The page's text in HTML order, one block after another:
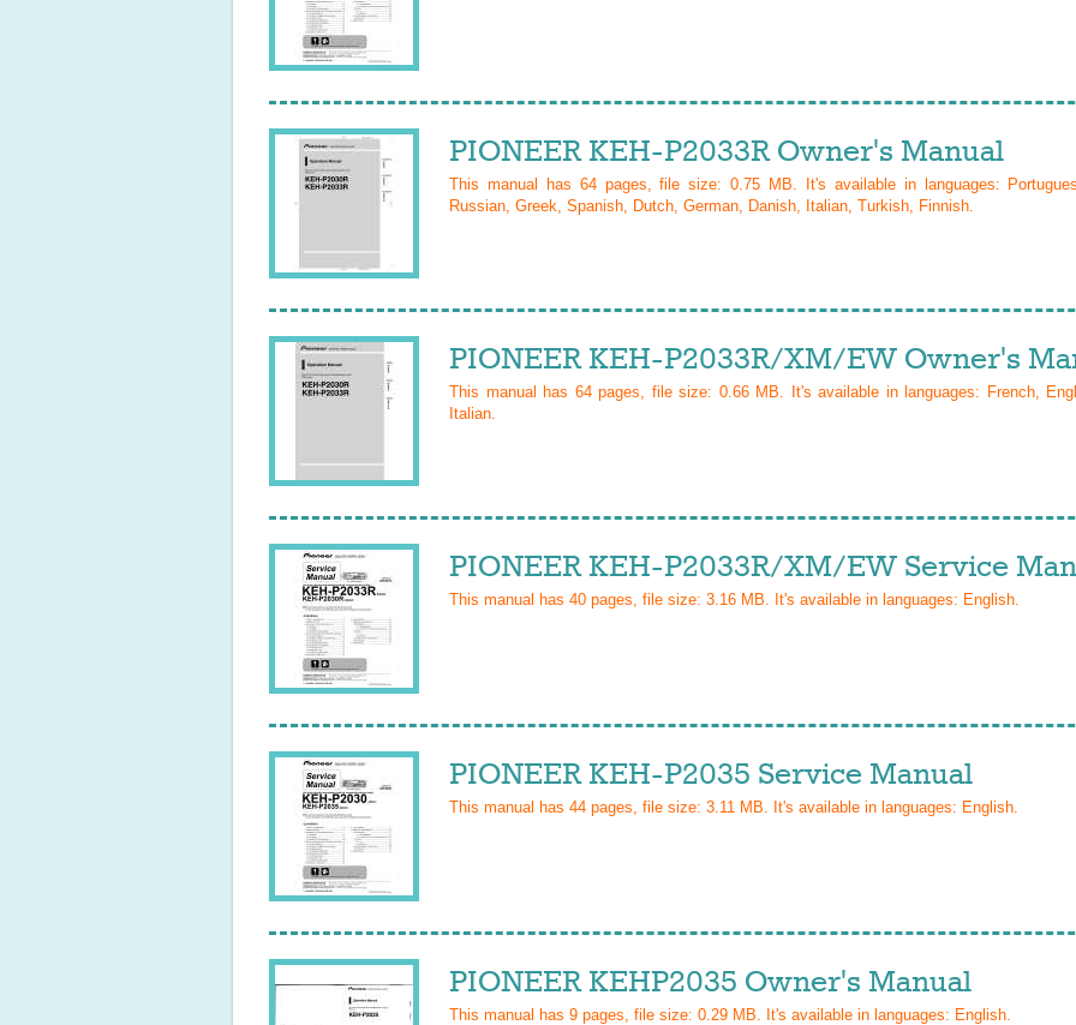
PIONEER KEH-P2033R Owner's Manual
This manual has 64pages, file size: 0.75 MB. It's available in languages:
Russian, Greek, Spanish, Dutch, German, Danish, Italian, Turkish, Finnish.
PIONEER KEH-P2033R/XM/EW Owner's
This manual has 64pages, file size: 0.66 MB. It's available in languages: French,
Italian.
PIONEER KEH-P2033R/XM/EW Service
This manual has 40 pages, file size: 3.16 MB. It's available in languages: English.
PIONEER KEH-P2035 Service Manual
This manual has 44 pages, file size: 3.11 MB. It's available in languages: English.
PIONEER KEHP2035 Owner's Manual
This manual has 9 pages, file size: 0.29 MB. It's available in languages: English.